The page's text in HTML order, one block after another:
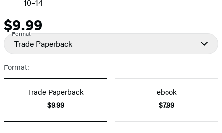
10–14
Price
$9.99
Format
Trade Paperback
Format:
Trade Paperback
$9.99
ebook
$7.99